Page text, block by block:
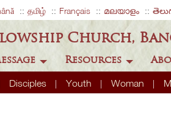
தமிழ் Français മലയാളം
Church,
Disciples Youth Woman
Resources